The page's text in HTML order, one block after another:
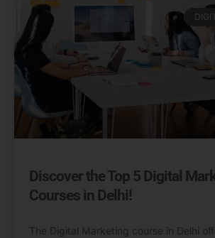
Discover the Top 5 Digital
Courses in Delhi!
The Digital Marketing course in Delhi